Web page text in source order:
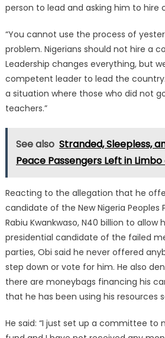
person to lead and asking him to hire
“You cannot use the process of
problem. Nigerians should not hire a
Leadership changes everything, but
competent leader to lead the
a situation where those who did not
teachers.”
See also Stranded, Sleepless,
Peace Passengers Left in
Reacting to the allegation that he
candidate of the New Nigeria Peoples
Rabiu Kwankwaso, N40 billion to
presidential candidate of the failed
parties, Obi said he never offered
step down or vote for him. He also
there are moneybags financing his
that he has been using his resources
He said: “I just set up a committee to